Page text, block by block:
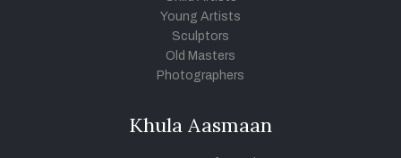
Young Artists
Sculptors
Old Masters
Photographers
Khula Aasmaan